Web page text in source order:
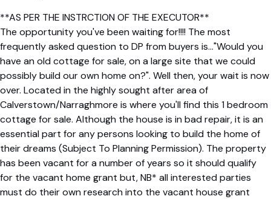
**AS PER THE INSTRCTION OF THE EXECUTOR**
The opportunity you've been waiting for!!!! The most
frequently asked question to DP from buyers is..."Would you
have an old cottage for sale, on a large site that we could
possibly build our own home on?". Well then, your wait is now
over. Located in the highly sought after area of
Calverstown/Narraghmore is where you'll find this 1 bedroom
cottage for sale. Although the house is in bad repair, it is an
essential part for any persons looking to build the home of
their dreams (Subject To Planning Permission). The property
has been vacant for a number of years so it should qualify
for the vacant home grant but, NB* all interested parties
must do their own research into the vacant house grant